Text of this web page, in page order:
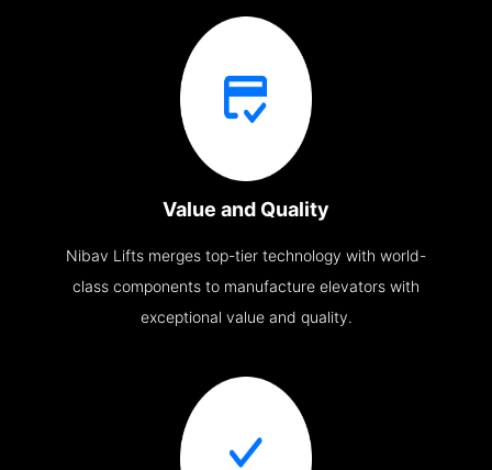
Value and Quality
Nibav Lifts merges top-tier technology with world-
class components to manufacture elevators with
exceptional value and quality.